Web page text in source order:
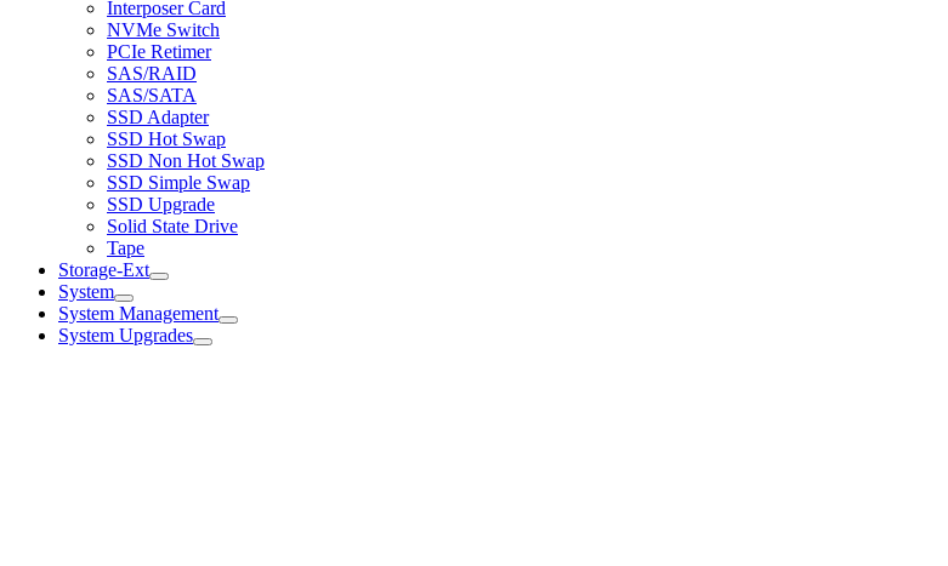
Interposer Card
NVMe Switch
PCIe Retimer
SAS/RAID
SAS/SATA
SSD Adapter
SSD Hot Swap
SSD Non Hot Swap
SSD Simple Swap
SSD Upgrade
Solid State Drive
Tape
Storage-Ext
System
System Management
System Upgrades